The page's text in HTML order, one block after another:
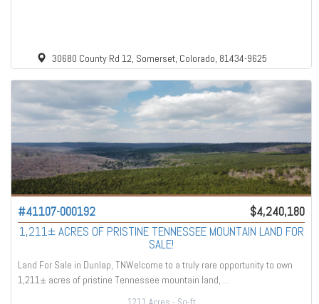
30680 County Rd 12, Somerset, Colorado, 81434-9625
#41107-000192
$4,240,180
1,211± ACRES OF PRISTINE TENNESSEE MOUNTAIN LAND FOR
SALE!
Land For Sale in Dunlap, TNWelcome to a truly rare opportunity to own
1,211± acres of pristine Tennessee mountain land, ...